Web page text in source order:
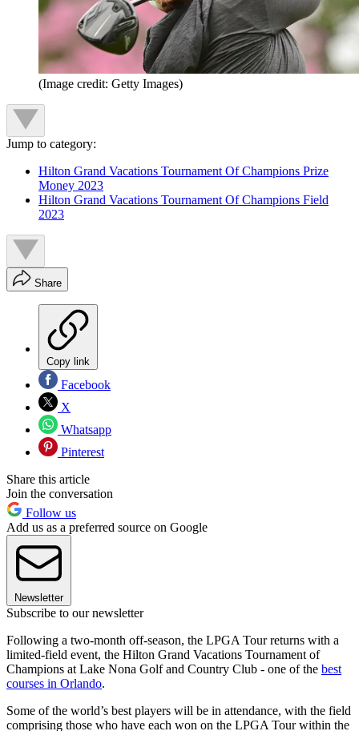
(Image credit: Getty Images)
Jump to category:
Hilton Grand Vacations Tournament Of Champions Prize
Money 2023
Hilton Grand Vacations Tournament Of Champions Field
2023
Share
Copy link
Facebook
X
Whatsapp
Pinterest
Share this article
Join the conversation
Follow us
Add us as a preferred source on Google
Newsletter
Subscribe to our newsletter
Following a two-month off-season, the LPGA Tour returns with a
limited-field event, the Hilton Grand Vacations Tournament of
Champions at Lake Nona Golf and Country Club - one of the best
courses in Orlando.
Some of the world’s best players will be in attendance, with the field
comprising those who have each won on the LPGA Tour within the